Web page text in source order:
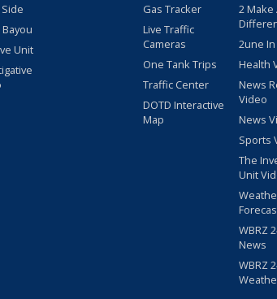
Unit
Gas Tracker
Live Traffic
Cameras
One Tank Trips
Traffic Center
DOTD Interactive
Map
2 Make
2une
Health
News
Video
News
Sports
The
Unit
WBRZ
News
WBRZ